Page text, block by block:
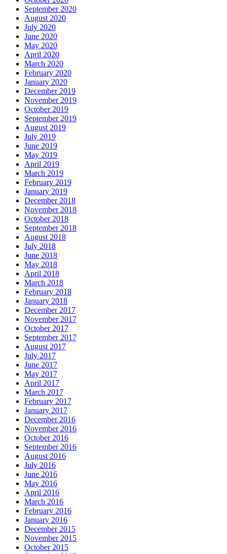
September 2020
August 2020
July 2020
June 2020
May 2020
April 2020
March 2020
February 2020
January 2020
December 2019
November 2019
October 2019
September 2019
August 2019
July 2019
June 2019
May 2019
April 2019
March 2019
February 2019
January 2019
December 2018
November 2018
October 2018
September 2018
August 2018
July 2018
June 2018
May 2018
April 2018
March 2018
February 2018
January 2018
December 2017
November 2017
October 2017
September 2017
August 2017
July 2017
June 2017
May 2017
April 2017
March 2017
February 2017
January 2017
December 2016
November 2016
October 2016
September 2016
August 2016
July 2016
June 2016
May 2016
April 2016
March 2016
February 2016
January 2016
December 2015
November 2015
October 2015